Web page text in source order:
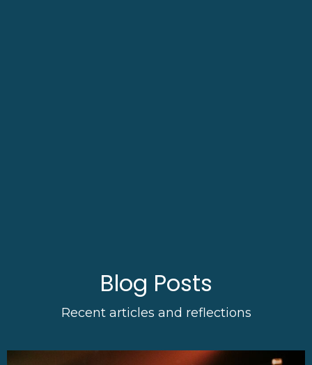
Blog Posts
Recent articles and reflections